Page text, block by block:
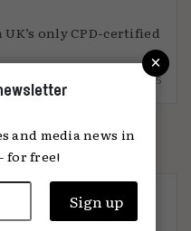
only CPD-certified
15.09.2025
insights: Q2 2026
×
and media news in
for free!